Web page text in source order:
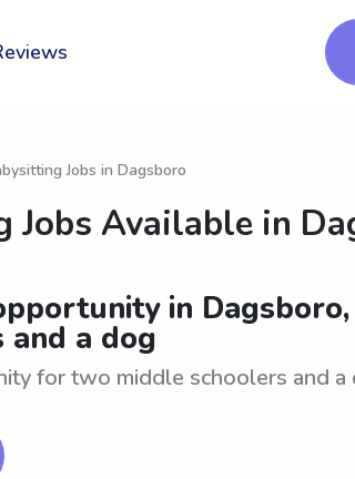
Jobs in Dagsboro
Jobs Available in
in
and a dog
for two middle schoolers and a